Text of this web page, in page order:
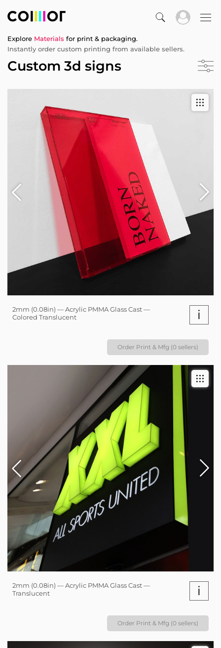
Explore Materials for print & packaging.
Instantly order custom printing from available sellers.
Custom 3d signs
2mm (0.08in) — Acrylic PMMA Glass Cast —
Colored Translucent
i
Order Print & Mfg (0 sellers)
2mm (0.08in) — Acrylic PMMA Glass Cast —
Translucent
i
Order Print & Mfg (0 sellers)